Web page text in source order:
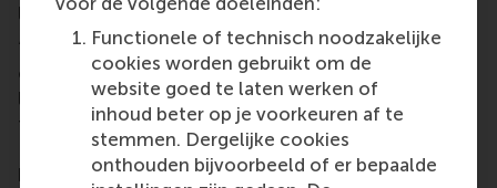
Functionele of technisch noodzakelijke
cookies worden gebruikt om de
website goed te laten werken of
inhoud beter op je voorkeuren af te
stemmen. Dergelijke cookies
onthouden bijvoorbeeld of er bepaalde
layer to what is taught in the classroom setting?
“While RSM already provides its students with the
opportunity to apply theoretical knowledge to real-
life business cases, case solving – especially with a
time constraint – certainly steps it up a notch.
Being forced to use your previously acquired
business intuition to solve some of the most